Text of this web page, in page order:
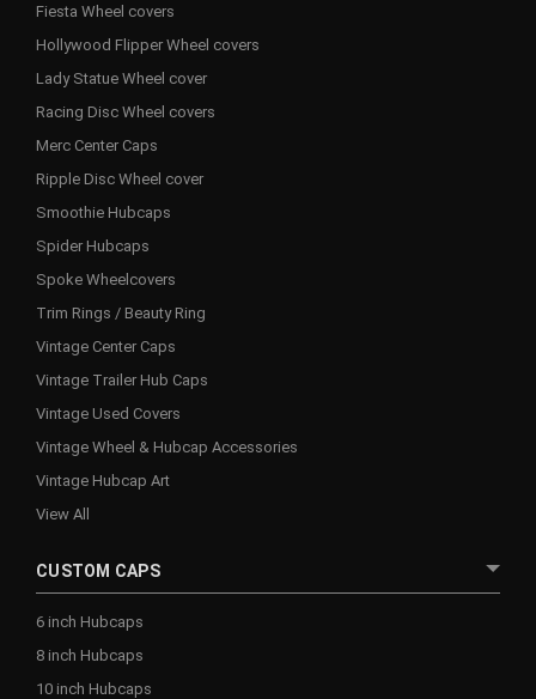
Fiesta Wheel covers
Hollywood Flipper Wheel covers
Lady Statue Wheel cover
Racing Disc Wheel covers
Merc Center Caps
Ripple Disc Wheel cover
Smoothie Hubcaps
Spider Hubcaps
Spoke Wheelcovers
Trim Rings / Beauty Ring
Vintage Center Caps
Vintage Trailer Hub Caps
Vintage Used Covers
Vintage Wheel & Hubcap Accessories
Vintage Hubcap Art
View All
CUSTOM CAPS
6 inch Hubcaps
8 inch Hubcaps
10 inch Hubcaps